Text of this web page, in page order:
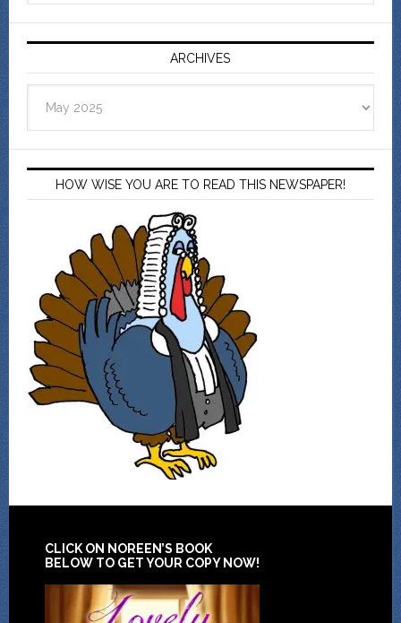
ARCHIVES
HOW WISE YOU ARE TO READ THIS NEWSPAPER!
CLICK ON NOREEN’S BOOK
BELOW TO GET YOUR COPY NOW!